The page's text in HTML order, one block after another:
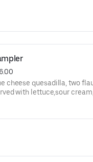
cheese quesadilla, two
with lettuce,sour